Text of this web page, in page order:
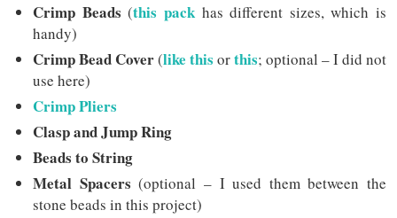
Crimp Beads (this packhas different sizes, which is
handy)
Crimp Bead Cover(like this orthis; optional – I did not
use here)
Crimp Pliers
Clasp and Jump Ring
Beads to String
Metal Spacers(optional – I used them between the
stone beads in this project)